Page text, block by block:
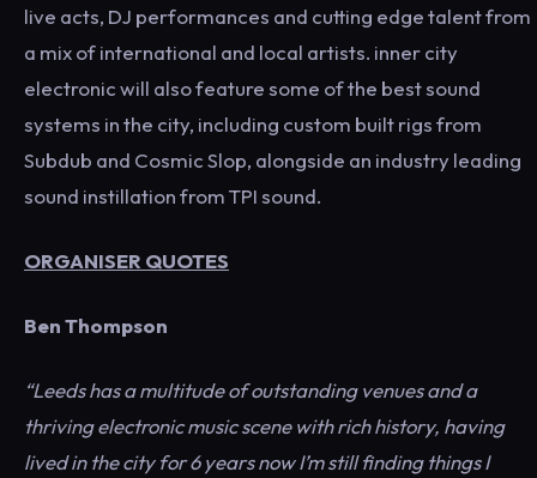
live acts, DJ performances and cutting edge talent from
a mix of international and local artists. inner city
electronic will also feature some of the best sound
systems in the city, including custom built rigs from
Subdub and Cosmic Slop, alongside an industry leading
sound instillation from TPI sound.
ORGANISER QUOTES
Ben Thompson
“Leeds has a multitude of outstanding venues and a
thriving electronic music scene with rich history, having
lived in the city for 6 years now I’m still finding things I